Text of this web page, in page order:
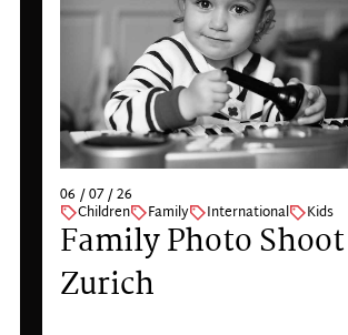
06 / 07 / 26
Children Family International Kids
Family Photo
Zurich